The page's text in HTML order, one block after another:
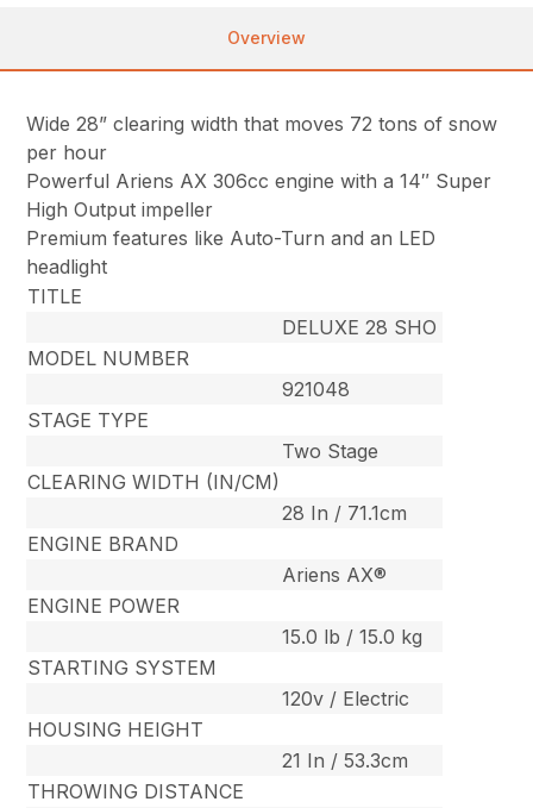
Overview
Wide 28” clearing width that moves 72 tons of snow
per hour
Powerful Ariens AX 306cc engine with a 14″ Super
High Output impeller
Premium features like Auto-Turn and an LED
headlight
TITLE
DELUXE 28 SHO
MODEL NUMBER
921048
STAGE TYPE
Two Stage
CLEARING WIDTH (IN/CM)
28 In / 71.1cm
ENGINE BRAND
Ariens AX®
ENGINE POWER
15.0 lb / 15.0 kg
STARTING SYSTEM
120v / Electric
HOUSING HEIGHT
21 In / 53.3cm
THROWING DISTANCE